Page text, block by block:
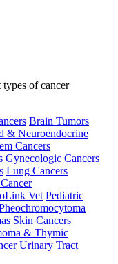
of cancer
Brain Tumors
& Neuroendocrine
Cancers
Gynecologic Cancers
Lung Cancers
Vet Pediatric
Skin Cancers
& Thymic
Urinary Tract